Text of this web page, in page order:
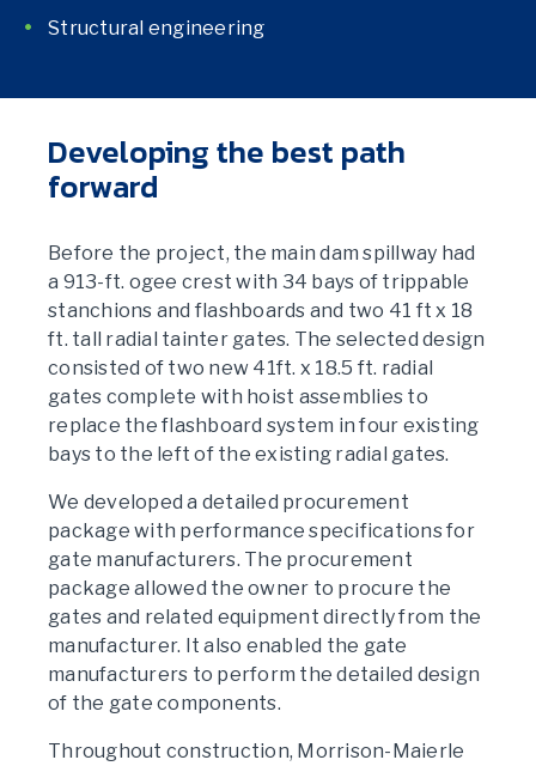
Structural engineering
Developing the best path
forward
Before the project, the main dam spillway had
a 913-ft. ogee crest with 34 bays of trippable
stanchions and flashboards and two 41 ft x 18
ft. tall radial tainter gates. The selected design
consisted of two new 41ft. x 18.5 ft. radial
gates complete with hoist assemblies to
replace the flashboard system in four existing
bays to the left of the existing radial gates.
We developed a detailed procurement
package with performance specifications for
gate manufacturers. The procurement
package allowed the owner to procure the
gates and related equipment directly from the
manufacturer. It also enabled the gate
manufacturers to perform the detailed design
of the gate components.
Throughout construction, Morrison-Maierle